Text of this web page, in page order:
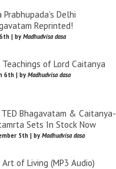
Prabhupada’s Delhi
Reprinted!
| by Madhudvisa dasa
Teachings of Lord Caitanya
6th | by Madhudvisa dasa
Bhagavatam & Caitanya-
Sets In Stock Now
5th | by Madhudvisa dasa
of Living (MP3 Audio)